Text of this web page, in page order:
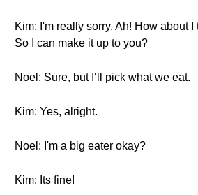
Kim: I'm really sorry. Ah! How about
So I can make it up to you?
Noel: Sure, but I‘ll pick what we eat.
Kim: Yes, alright.
Noel: I'm a big eater okay?
Kim: Its fine!